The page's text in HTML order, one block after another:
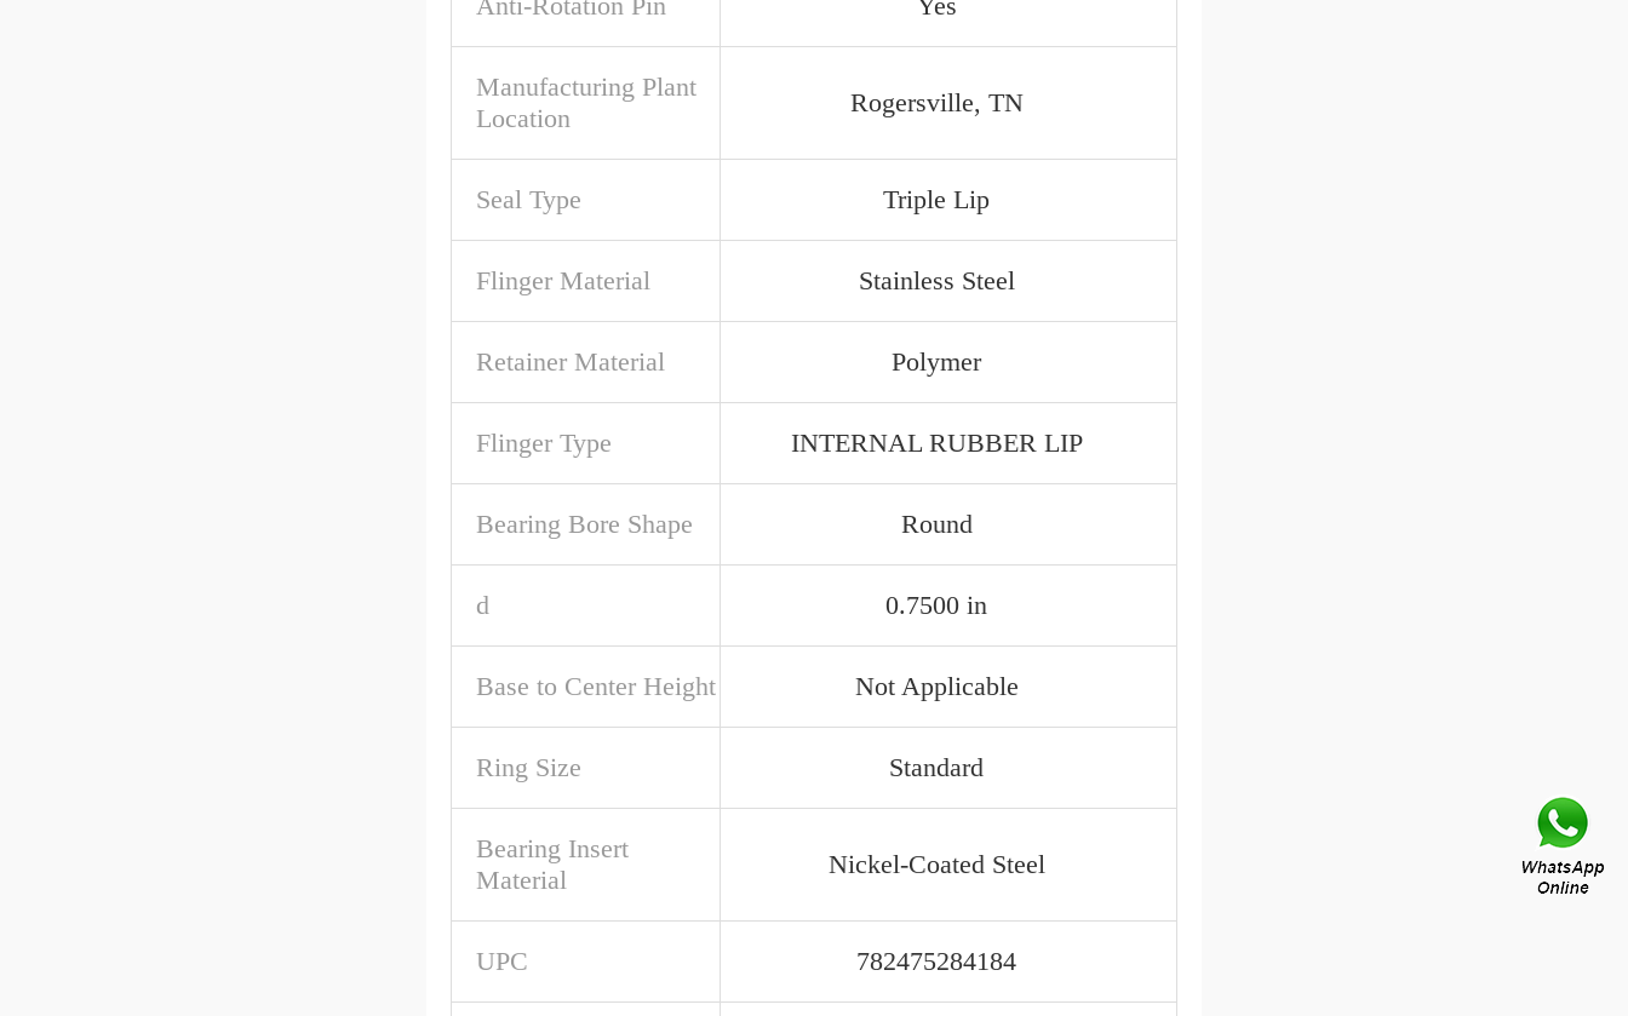
Manufacturing Plant
Location
Rogersville, TN
Seal Type Triple Lip
Flinger Material Stainless Steel
Retainer Material Polymer
Flinger Type INTERNAL RUBBER LIP
Bearing Bore Shape Round
d 0.7500 in
Base to Center Height Not Applicable
Ring Size Standard
Bearing Insert
Material
Nickel-Coated Steel
UPC 782475284184